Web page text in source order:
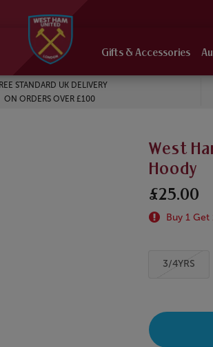
Gifts & Accessories
STANDARD UK DELIVERY
ON ORDERS OVER £100
West
Hoody
£25.00
Buy 1 Get
3/4YRS